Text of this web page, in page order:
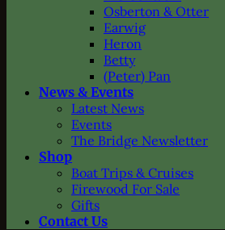
Osberton & Otter
Earwig
Heron
Betty
(Peter) Pan
News & Events
Latest News
Events
The Bridge Newsletter
Shop
Boat Trips & Cruises
Firewood For Sale
Gifts
Contact Us